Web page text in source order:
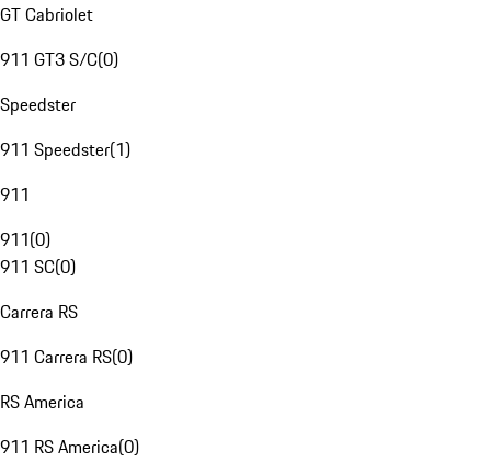
GT Cabriolet
911 GT3 S/C(0)
Speedster
911 Speedster(1)
911
911(0)
911 SC(0)
Carrera RS
911 Carrera RS(0)
RS America
911 RS America(0)